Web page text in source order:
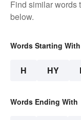
Find similar words
below.
Words Starting With
H HY
Words Ending With